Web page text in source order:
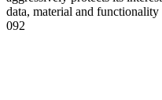
data, material and
092